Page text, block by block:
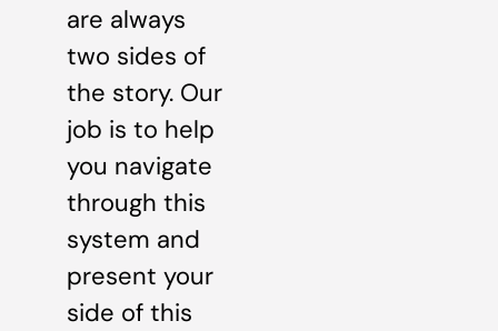
are always
two sides of
the story. Our
job is to help
you navigate
through this
system and
present your
side of this